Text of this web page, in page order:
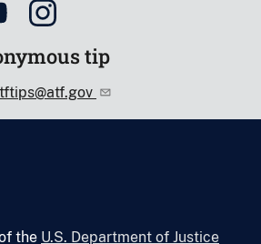
tip
the U.S. Department of Justice